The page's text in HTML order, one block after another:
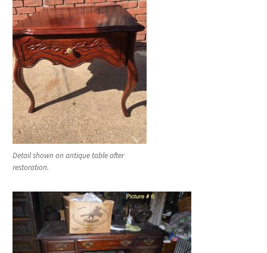
Detail shown on antique table after
restoration.